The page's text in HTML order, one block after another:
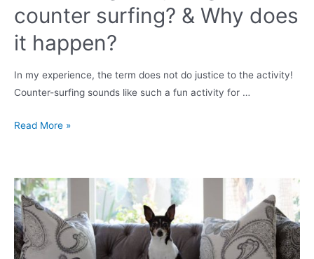
counter surfing? & Why does
it happen?
In my experience, the term does not do justice to the activity!
Counter-surfing sounds like such a fun activity for …
How
get
my
dog
off
counter
Read More »